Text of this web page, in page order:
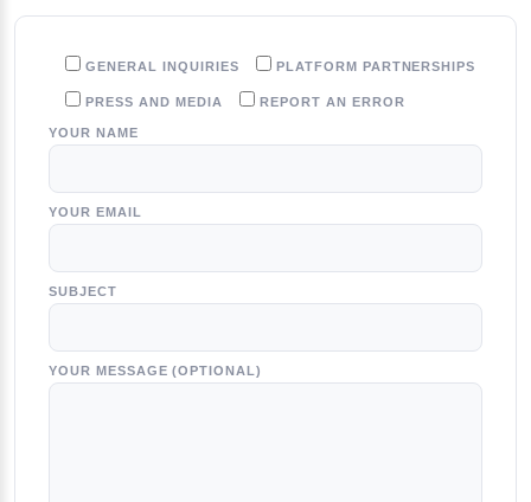
GENERAL INQUIRIES PLATFORM PARTNERSHIPS
PRESS AND MEDIA REPORT AN ERROR
YOUR NAME
YOUR EMAIL
SUBJECT
YOUR MESSAGE (OPTIONAL)